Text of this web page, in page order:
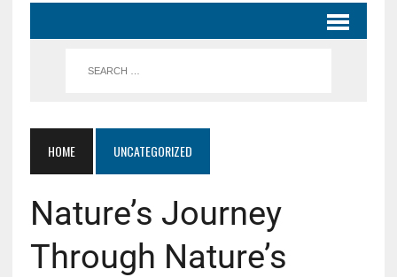
HOME UNCATEGORIZED
Nature’s Journey
Through Nature’s